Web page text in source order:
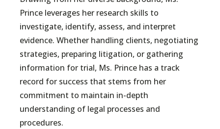
Prince leverages her research skills to
investigate, identify, assess, and interpret
evidence. Whether handling clients, negotiating
strategies, preparing litigation, or gathering
information for trial, Ms. Prince has a track
record for success that stems from her
commitment to maintain in-depth
understanding of legal processes and
procedures.